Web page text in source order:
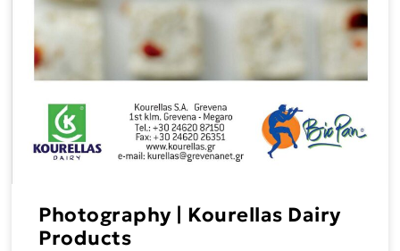
Photography | Kourellas Dairy
Products